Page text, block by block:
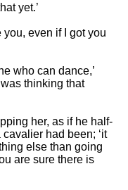
yet.’
you, even if I got you
who can dance,’
thinking that
her, as if he half-
had been; ‘it
else than going
are sure there is